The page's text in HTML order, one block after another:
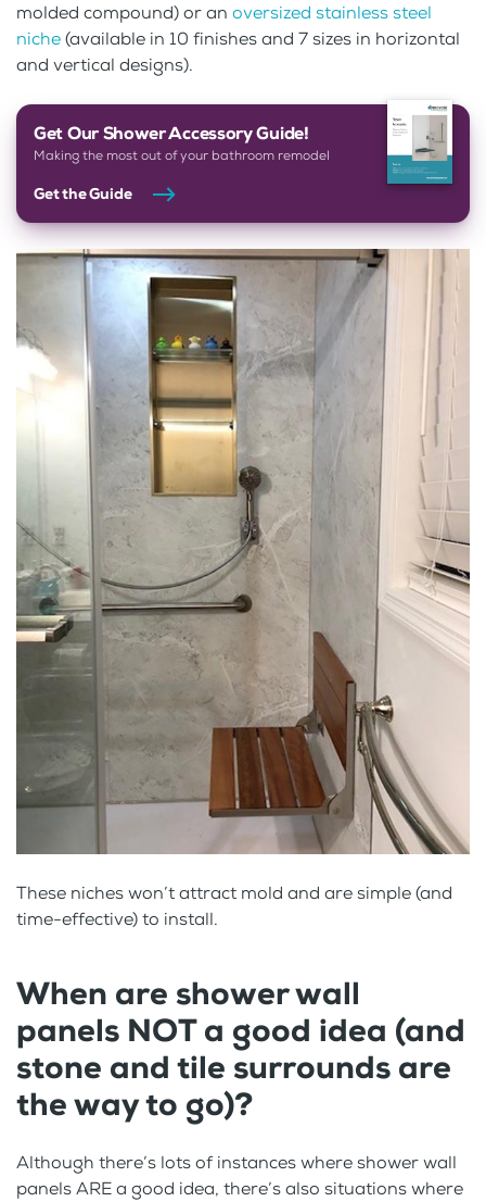
molded compound) or an oversized stainless steel
niche(available in 10 finishes and 7 sizes in horizontal
and vertical designs).
Get Our Shower Accessory Guide!
Making the most out of your bathroom remodel
Get the Guide
These niches won’t attract mold and are simple (and
time-effective) to install.
When are shower wall
panels NOT a good idea (and
stone and tile surrounds are
the way to go)?
Although there’s lots of instances where shower wall
panels ARE a good idea, there’s also situations where